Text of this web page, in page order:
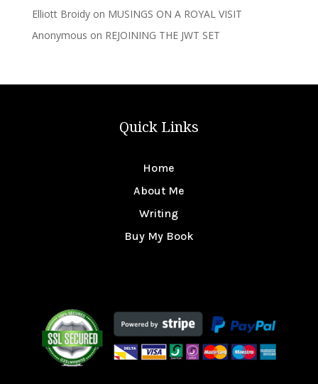
Elliott Broidyon MUSINGS ON A ROYAL VISIT
Anonymous on REJOINING THE JWT SET
Quick Links
Home
About Me
Writing
Buy My Book